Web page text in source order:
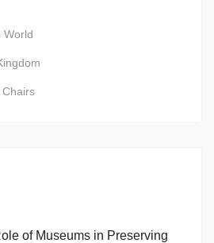
World
Chairs
of Museums in Preserving